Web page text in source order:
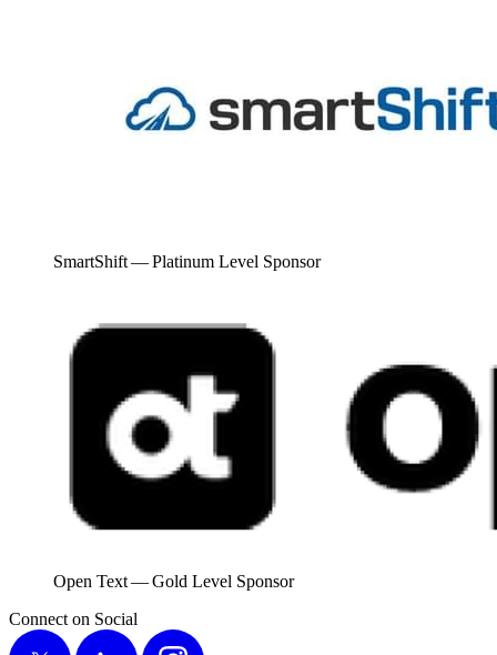
SmartShift — Plat­inum Lev­el Sponsor
Open Text — Gold Lev­el Sponsor
Connect on Social
X
LinkedIn Instagram